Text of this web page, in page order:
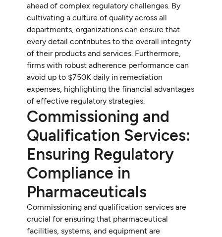
ahead of complex regulatory challenges. By
cultivating a culture of quality across all
departments, organizations can ensure that
every detail contributes to the overall integrity
of their products and services. Furthermore,
firms with robust adherence performance can
avoid up to $750K daily in remediation
expenses, highlighting the financial advantages
of effective regulatory strategies.
Commissioning and
Qualification Services:
Ensuring Regulatory
Compliance in
Pharmaceuticals
Commissioning and qualification services are
crucial for ensuring that pharmaceutical
facilities, systems, and equipment are